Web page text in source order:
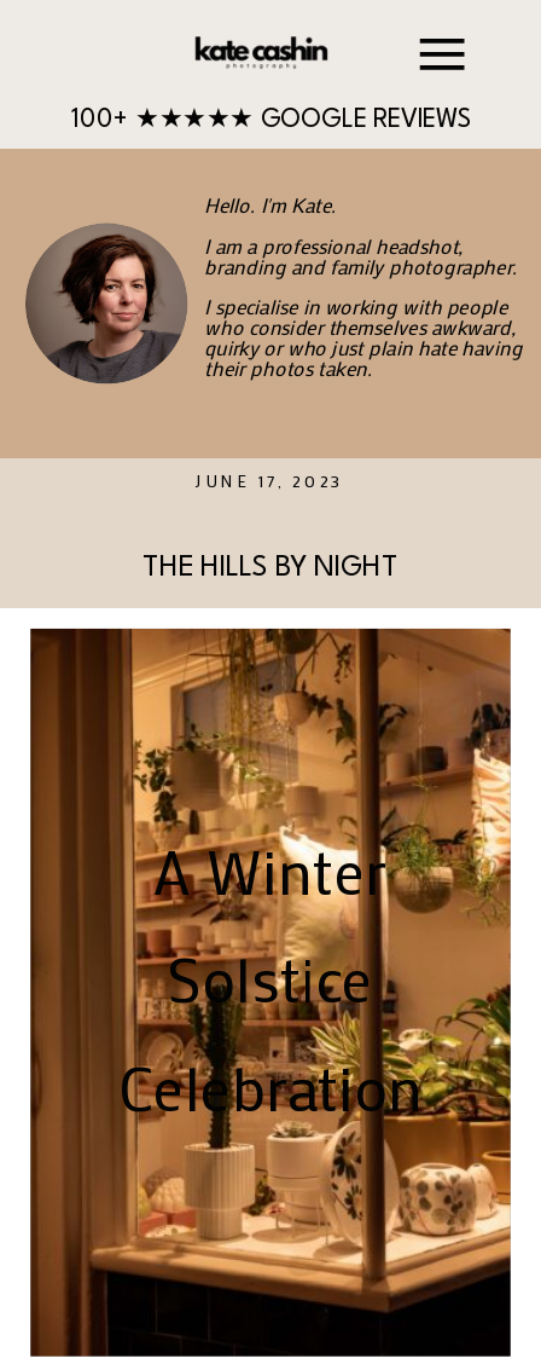
100+ ★★★★★ GOOGLE REVIEWS
Hello. I'm Kate.
I am a professional headshot,
branding and family photographer.
I specialise in working with people
who consider themselves awkward,
quirky or who just plain hate having
their photos taken.
JUNE 17, 2023
THE HILLS BY NIGHT
A Winter
Solstice
Celebration